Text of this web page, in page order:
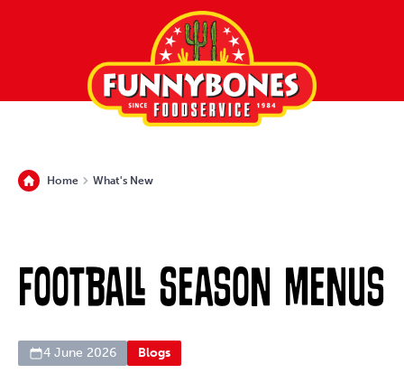
Home What's New
Football Season Menus
4 June 2026 Blogs